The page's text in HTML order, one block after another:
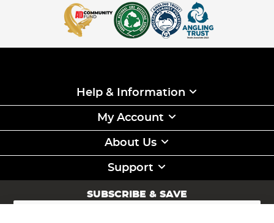
Help & Information
My Account
About Us
Support
SUBSCRIBE & SAVE
Sign